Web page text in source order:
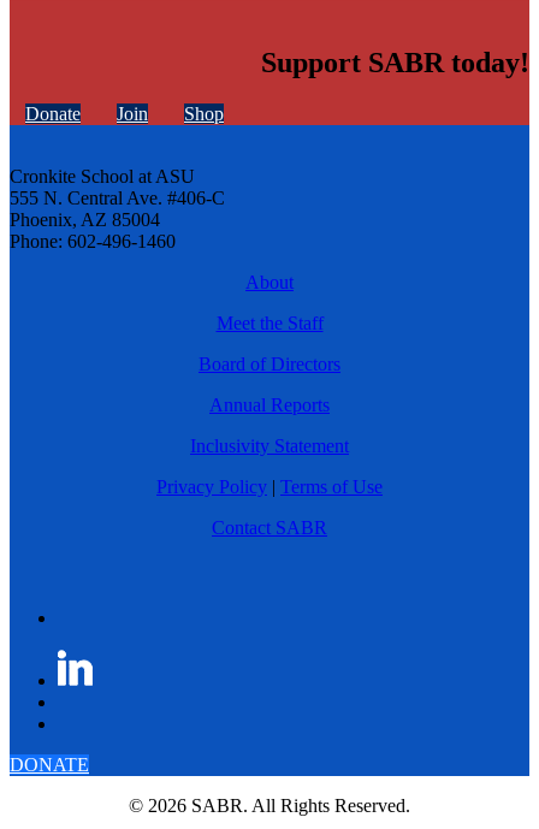
Support SABR today!
Donate Join Shop
Cronkite School at ASU
555 N. Central Ave. #406-C
Phoenix, AZ 85004
Phone: 602-496-1460
About
Meet the Staff
Board of Directors
Annual Reports
Inclusivity Statement
Privacy Policy | Terms of Use
Contact SABR
DONATE
© 2026 SABR. All Rights Reserved.